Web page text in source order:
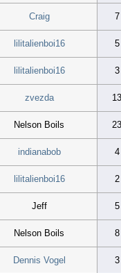
Craig 7
lilitalienboi16 5
lilitalienboi16 3
zvezda 13
Nelson Boils 23
indianabob 4
lilitalienboi16 2
Jeff 5
Nelson Boils 8
Dennis Vogel 3